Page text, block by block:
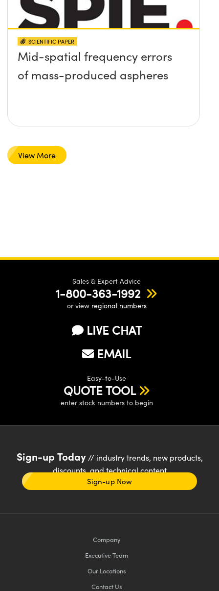
SCIENTIFIC PAPER
Mid-spatial frequency errors
of mass-produced aspheres
View More
Sales & Expert Advice
1-800-363-1992
or view regional numbers
LIVE CHAT
EMAIL
Easy-to-Use
QUOTE TOOL
enter stock numbers to begin
Sign-up Today// industry trends, new products,
discounts, and technical content
Sign-up Now
Company
Executive Team
Our Locations
Contact Us